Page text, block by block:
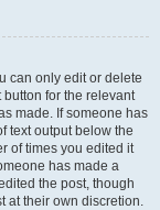
can only edit or delete
for the relevant
made. If someone has
text output below the
of times you edited it
has made a
the post, though
at their own discretion.